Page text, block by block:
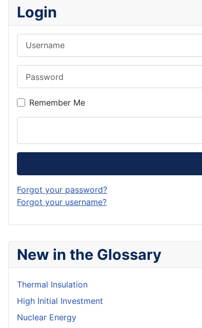
New in the Glossary
Thermal Insulation
High Initial Investment
Nuclear Energy
Login
Remember Me
Forgot your password?
Forgot your username?